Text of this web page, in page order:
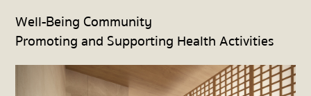
Well-Being Community
Promoting and Supporting Health Activities